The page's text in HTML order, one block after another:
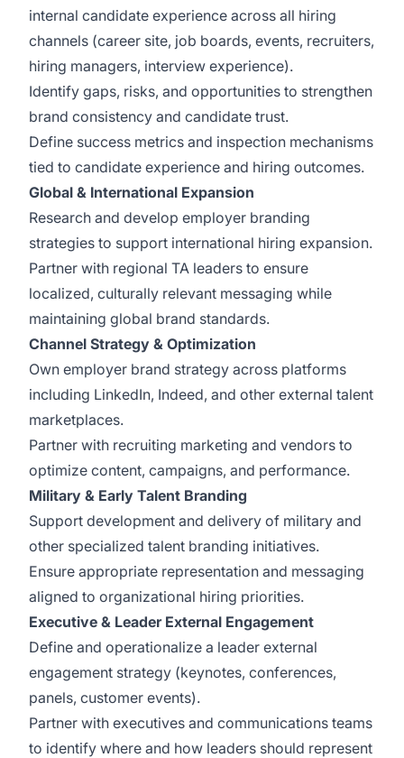
internal candidate experience across all hiring
channels (career site, job boards, events, recruiters,
hiring managers, interview experience).
Identify gaps, risks, and opportunities to strengthen
brand consistency and candidate trust.
Define success metrics and inspection mechanisms
tied to candidate experience and hiring outcomes.
Global & International Expansion
Research and develop employer branding
strategies to support international hiring expansion.
Partner with regional TA leaders to ensure
localized, culturally relevant messaging while
maintaining global brand standards.
Channel Strategy & Optimization
Own employer brand strategy across platforms
including LinkedIn, Indeed, and other external talent
marketplaces.
Partner with recruiting marketing and vendors to
optimize content, campaigns, and performance.
Military & Early Talent Branding
Support development and delivery of military and
other specialized talent branding initiatives.
Ensure appropriate representation and messaging
aligned to organizational hiring priorities.
Executive & Leader External Engagement
Define and operationalize a leader external
engagement strategy (keynotes, conferences,
panels, customer events).
Partner with executives and communications teams
to identify where and how leaders should represent